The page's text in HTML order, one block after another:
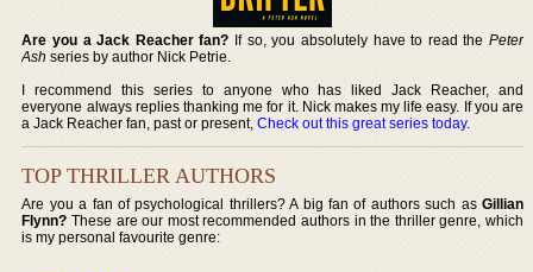
Are you a Jack Reacher fan? If so, you absolutely have to read the Peter
Ash series by author Nick Petrie.
I recommend this series to anyone who has liked Jack Reacher, and
everyone always replies thanking me for it. Nick makes my life easy. If you are
a Jack Reacher fan, past or present,Check out this great series today.
TOP THRILLER AUTHORS
Are you a fan of psychological thrillers? A big fan of authors such as Gillian
Flynn? These are our most recommended authors in the thriller genre, which
is my personal favourite genre: